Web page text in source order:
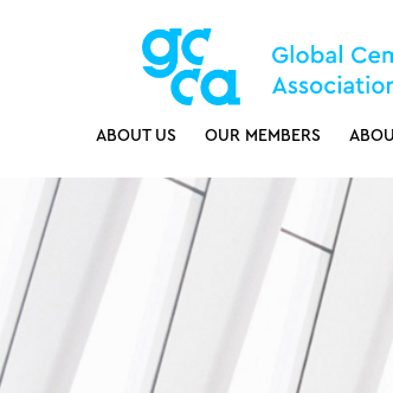
ABOUT US OUR MEMBERS